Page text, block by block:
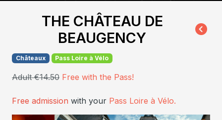
THE CHÂTEAU DE
BEAUGENCY
Châteaux Pass Loire à Vélo
Adult €14.50 Free with the Pass!
Free admission with your Pass Loire à Vélo.